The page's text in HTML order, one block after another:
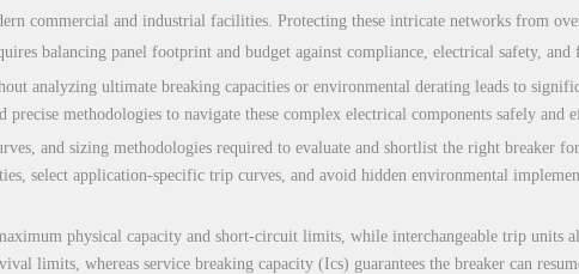
commercial and industrial facilities. Protecting these intricate networks from
balancing panel footprint and budget against compliance, electrical safety,
analyzing ultimate breaking capacities or environmental derating leads to
methodologies to navigate these complex electrical components safely and
and sizing methodologies required to evaluate and shortlist the right breaker
select application-specific trip curves, and avoid hidden environmental
physical capacity and short-circuit limits, while interchangeable trip units
limits, whereas service breaking capacity (Ics) guarantees the breaker can